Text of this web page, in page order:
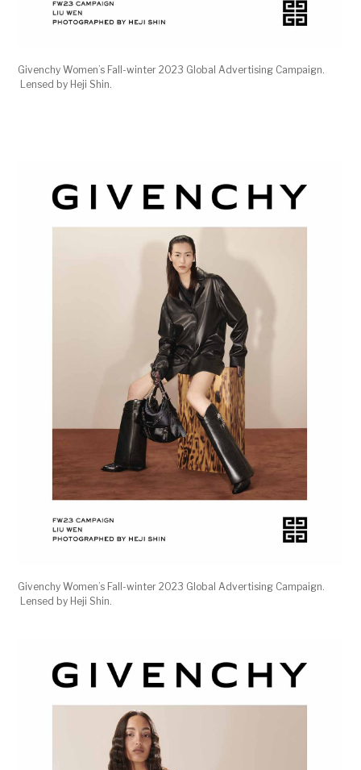
Givenchy Women’s Fall-winter 2023 Global Advertising Campaign.
Lensed by Heji Shin.
Givenchy Women’s Fall-winter 2023 Global Advertising Campaign.
Lensed by Heji Shin.